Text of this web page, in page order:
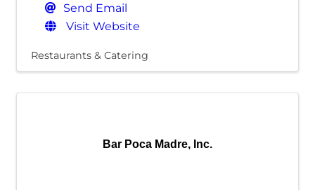
Send Email
Visit Website
Restaurants & Catering
Bar Poca Madre, Inc.